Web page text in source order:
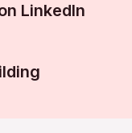
LinkedIn